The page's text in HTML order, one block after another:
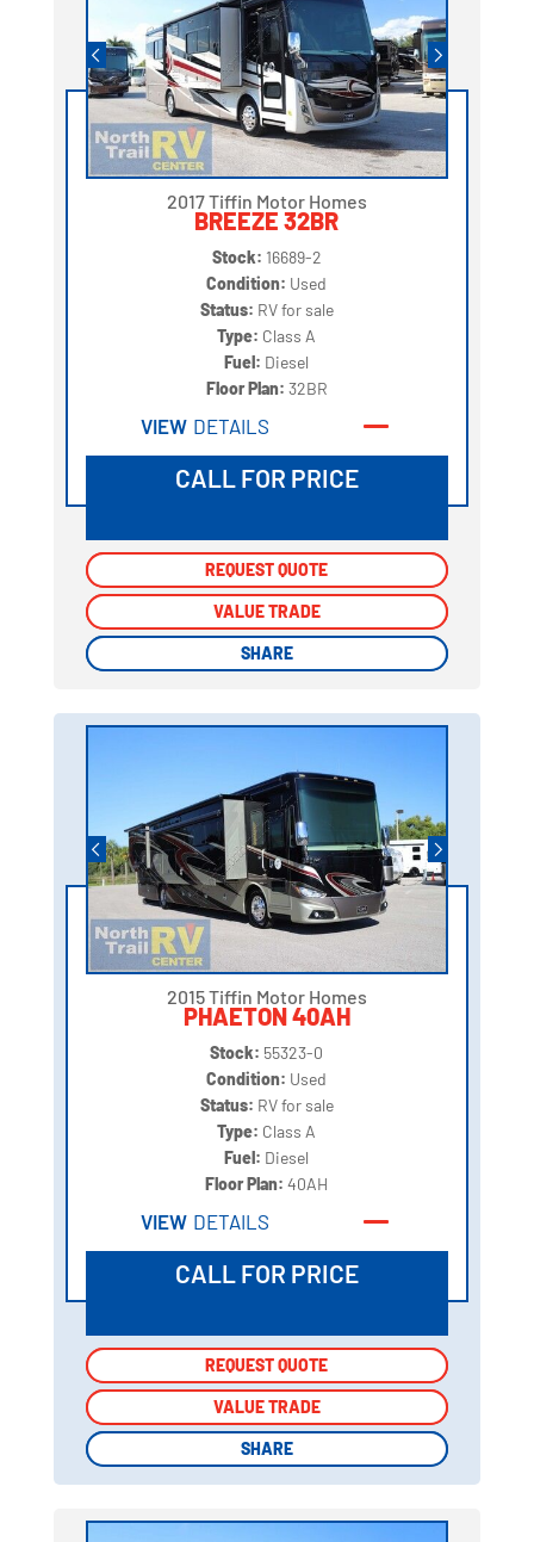
2017 Tiffin Motor Homes
BREEZE 32BR
Stock: 16689-2
Condition: Used
Status: RV for sale
Type: Class A
Fuel: Diesel
Floor Plan: 32BR
VIEW DETAILS
CALL FOR PRICE
REQUEST QUOTE
VALUE TRADE
SHARE
REQUEST QUOTE
VALUE TRADE
SHARE
2015 Tiffin Motor Homes
PHAETON 40AH
Stock: 55323-0
Condition: Used
Status: RV for sale
Type: Class A
Fuel: Diesel
Floor Plan:40AH
VIEW DETAILS
CALL FOR PRICE
REQUEST QUOTE
VALUE TRADE
SHARE
REQUEST QUOTE
VALUE TRADE
SHARE